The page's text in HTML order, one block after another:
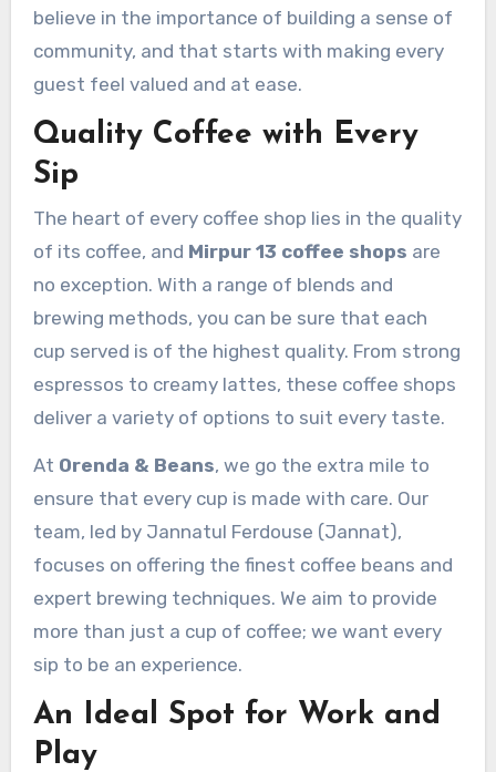
believe in the importance of building a sense of
community, and that starts with making every
guest feel valued and at ease.
Quality Coffee with Every
Sip
The heart of every coffee shop lies in the quality
of its coffee, and Mirpur 13 coffee shops are
no exception. With a range of blends and
brewing methods, you can be sure that each
cup served is of the highest quality. From strong
espressos to creamy lattes, these coffee shops
deliver a variety of options to suit every taste.
At Orenda & Beans, we go the extra mile to
ensure that every cup is made with care. Our
team, led by Jannatul Ferdouse (Jannat),
focuses on offering the finest coffee beans and
expert brewing techniques. We aim to provide
more than just a cup of coffee; we want every
sip to be an experience.
An Ideal Spot for Work and
Play